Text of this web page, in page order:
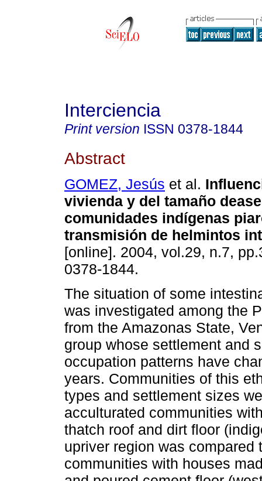
Interciencia
Print version ISSN 0378-1844
Abstract
GOMEZ, Jesús et al.
vivienda y del tamaño
comunidades indígenas
transmisión de helmintos
[online]. 2004, vol.29, n.7,
0378-1844.
The situation of some
was investigated among the
from the Amazonas State,
group whose settlement and
occupation patterns have
years. Communities of this
types and settlement sizes
acculturated communities
thatch roof and dirt floor
upriver region was compared
communities with houses